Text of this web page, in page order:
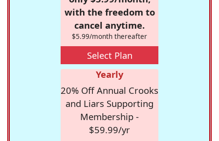
with the freedom to
cancel anytime.
$5.99/month thereafter
Select Plan
Yearly
20% Off Annual Crooks
and Liars Supporting
Membership -
$59.99/yr